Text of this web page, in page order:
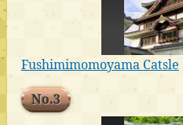
Fushimimomoyama Catsle
No.3